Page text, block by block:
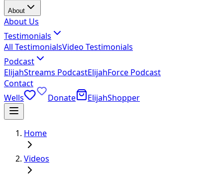
About
About Us
Testimonials
All TestimonialsVideo Testimonials
Podcast
ElijahStreams PodcastElijahForce Podcast
Contact
Wells
Donate ElijahShopper
Home
Videos